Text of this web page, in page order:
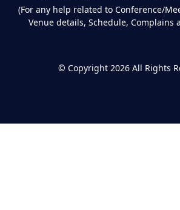
(For any help related to Conference/
Venue details, Schedule, Complains
© Copyright 2026 All Rights